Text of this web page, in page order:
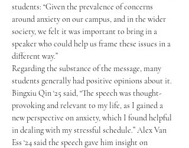
students: “Given the prevalence of concerns
around anxiety on our campus, and in the wider
society, we felt it was important to bring in a
speaker who could help us frame these issues in a
different way.”
Regarding the substance of the message, many
students generally had positive opinions about it.
Bingxiu Qin ‘25 said, “The speech was thought-
provoking and relevant to my life, as I gained a
new perspective on anxiety, which I found helpful
in dealing with my stressful schedule.” Alex Van
Ess ‘24 said the speech gave him insight on